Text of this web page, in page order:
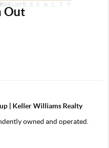
Out
| Keller Williams Realty
owned and operated.